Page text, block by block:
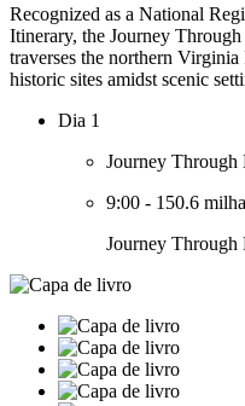
Recognized as a National
Itinerary, the Journey
traverses the northern
historic sites amidst scenic
Dia 1
Journey
9:00 - 150.6
Journey